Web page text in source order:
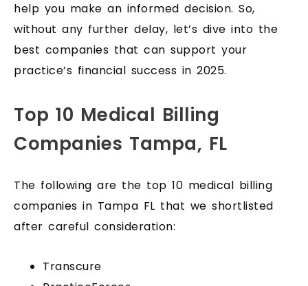
help you make an informed decision. So,
without any further delay, let’s dive into the
best companies that can support your
practice’s financial success in 2025.
Top 10 Medical Billing
Companies Tampa, FL
The following are the top 10 medical billing
companies in Tampa FL that we shortlisted
after careful consideration:
Transcure